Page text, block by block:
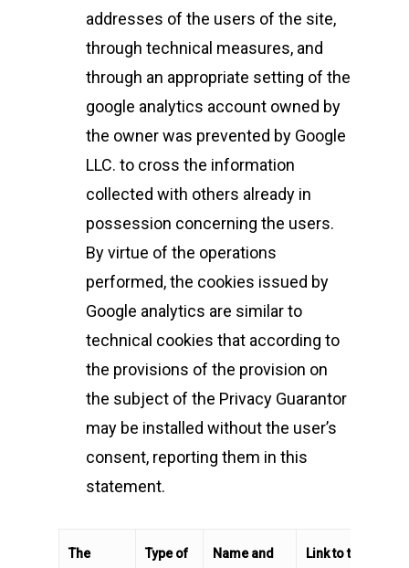
addresses of the users of the site,
through technical measures, and
through an appropriate setting of the
google analytics account owned by
the owner was prevented by Google
LLC. to cross the information
collected with others already in
possession concerning the users.
By virtue of the operations
performed, the cookies issued by
Google analytics are similar to
technical cookies that according to
the provisions of the provision on
the subject of the Privacy Guarantor
may be installed without the user’s
consent, reporting them in this
statement.
The
Type of
Name and
Link to the